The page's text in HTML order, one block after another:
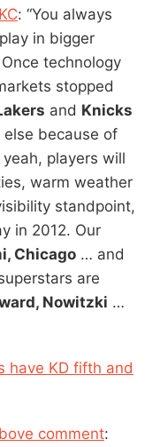
: “You always
in bigger
technology
stopped
and Knicks
because of
players will
warm weather
standpoint,
in 2012. Our
Chicago … and
are
Nowitzki …
have KD fifth and
comment: